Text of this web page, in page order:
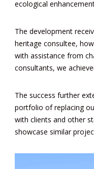
ecological
The development
heritage consultee,
with assistance from
consultants, we
The success further
portfolio of replacing
with clients and other
showcase similar